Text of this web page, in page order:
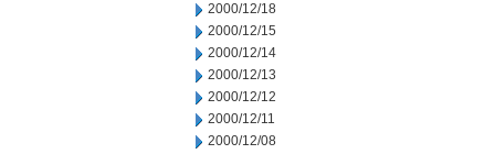
2000/12/18
2000/12/15
2000/12/14
2000/12/13
2000/12/12
2000/12/11
2000/12/08